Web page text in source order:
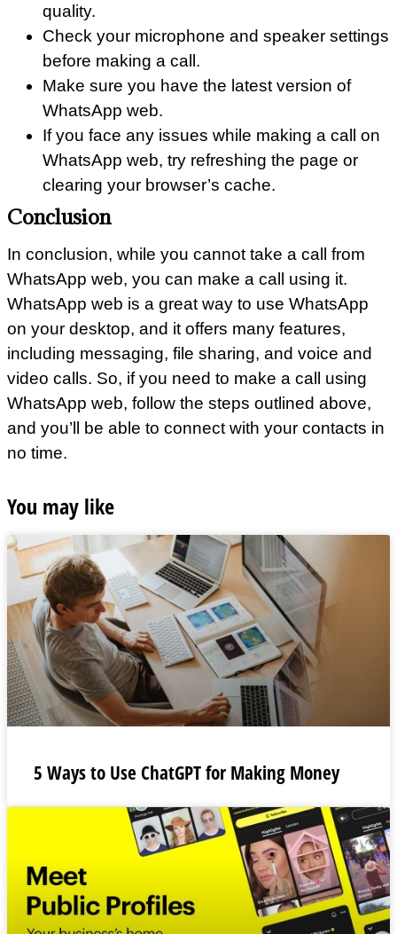
quality.
Check your microphone and speaker settings
before making a call.
Make sure you have the latest version of
WhatsApp web.
If you face any issues while making a call on
WhatsApp web, try refreshing the page or
clearing your browser’s cache.
Conclusion
In conclusion, while you cannot take a call from
WhatsApp web, you can make a call using it.
WhatsApp web is a great way to use WhatsApp
on your desktop, and it offers many features,
including messaging, file sharing, and voice and
video calls. So, if you need to make a call using
WhatsApp web, follow the steps outlined above,
and you’ll be able to connect with your contacts in
no time.
You may like
5 Ways to Use ChatGPT for Making Money